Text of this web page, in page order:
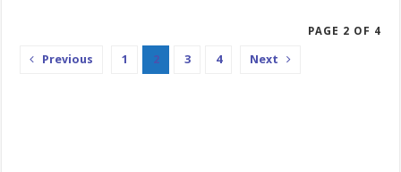
PAGE 2 OF 4
Previous 1 2 3 4 Next